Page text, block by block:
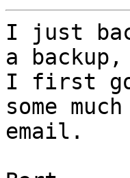
I just
a backup,
I first
some
email.